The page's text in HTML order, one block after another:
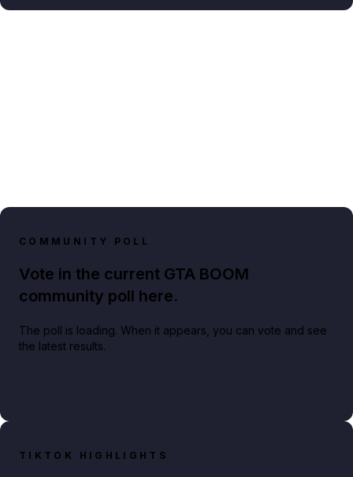
COMMUNITY POLL
Vote in the current GTA BOOM
community poll here.
The poll is loading. When it appears, you can vote and see
the latest results.
TIKTOK HIGHLIGHTS